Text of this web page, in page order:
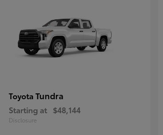
Toyota Tundra
Starting at $48,144
Disclosure